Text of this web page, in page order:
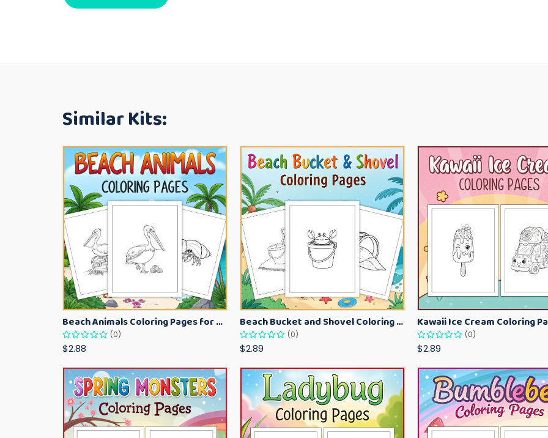
Similar Kits:
Beach Animals Coloring Pages for Kids – Ocean Summer Printable Activity Sheets
(0)
$2.88
Beach Bucket and Shovel Coloring Pages for Toddlers – Summer Printable Fun Sheets
(0)
$2.89
(0)
$2.89